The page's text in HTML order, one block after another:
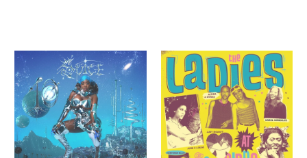
hit-makers such asMarcia Griffiths, to record
label founders such asPatricia ‘Miss Pat’
Chin, women play pivotal roles in the industry.